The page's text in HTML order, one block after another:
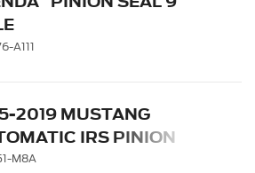
A111
2019 MUSTANG
IRS PINION
M8A